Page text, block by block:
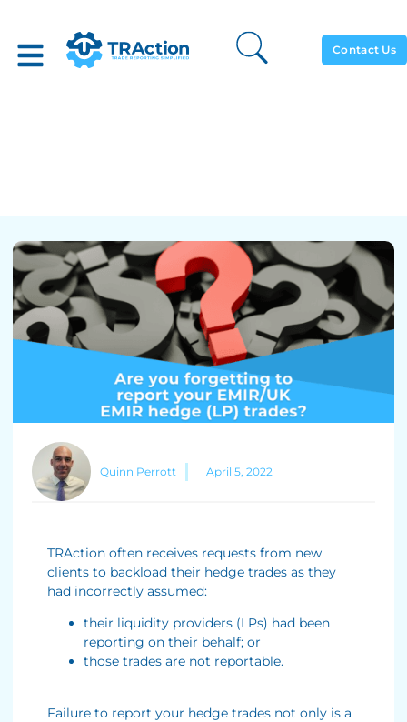
Contact Us
Quinn Perrott April 5, 2022
TRAction often receives requests from new
clients to backload their hedge trades as they
had incorrectly assumed:
their liquidity providers (LPs) had been
reporting on their behalf; or
those trades are not reportable.
Failure to report your hedge trades not only is a